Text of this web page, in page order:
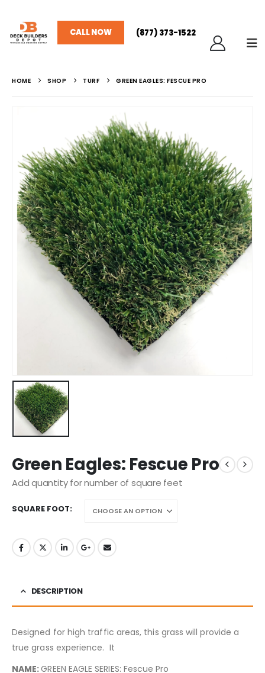
CALL NOW (877) 373-1522
HOME SHOP TURF GREEN EAGLES: FESCUE PRO
Green Eagles: Fescue Pro
Add quantity for number of square feet
SQUARE FOOT
DESCRIPTION
Designed for high traffic areas, this grass will provide a
true grass experience. It
NAME:GREEN EAGLE SERIES: Fescue Pro